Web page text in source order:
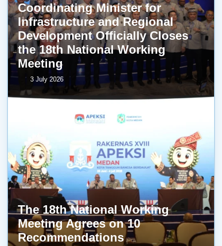
Coordinating Minister for
Infrastructure and Regional
Development Officially Closes
the 18th National Working
Meeting
3 July 2026
The 18th National Working
Meeting Agrees on 10
Recommendations